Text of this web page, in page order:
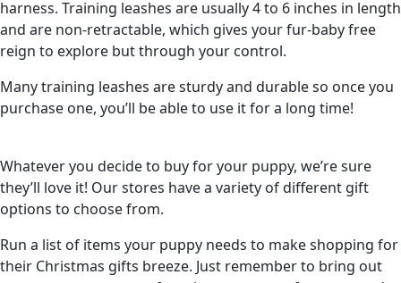
harness. Training leashes are usually 4 to 6 inches in length
and are non-retractable, which gives your fur-baby free
reign to explore but through your control.
Many training leashes are sturdy and durable so once you
purchase one, you’ll be able to use it for a long time!
Whatever you decide to buy for your puppy, we’re sure
they’ll love it! Our stores have a variety of different gift
options to choose from.
Run a list of items your puppy needs to make shopping for
their Christmas gifts breeze. Just remember to bring out